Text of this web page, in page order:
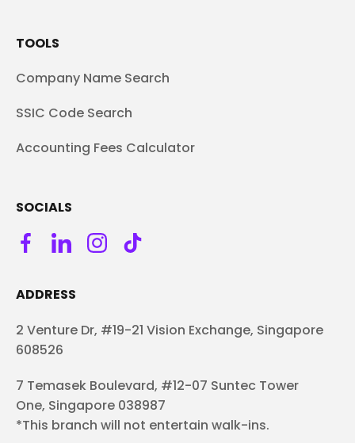
TOOLS
Company Name Search
SSIC Code Search
Accounting Fees Calculator
SOCIALS
ADDRESS
2 Venture Dr, #19-21 Vision Exchange, Singapore
608526
7 Temasek Boulevard, #12-07 Suntec Tower
One, Singapore 038987
*This branch will not entertain walk-ins.